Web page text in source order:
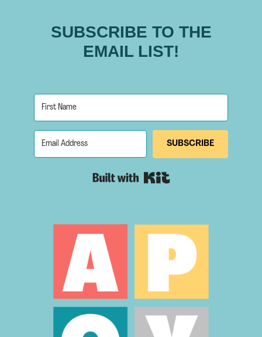
SUBSCRIBE TO THE
EMAIL LIST!
SUBSCRIBE